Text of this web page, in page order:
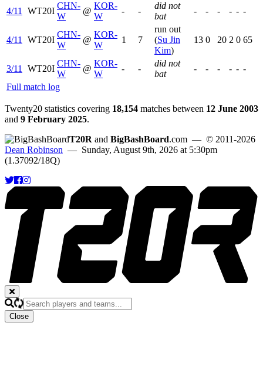
4/11
WT20I
CHN-
W
@
KOR-
W
- -
did not
bat
- - - - - -
4/11 WT20I
CHN-
W
@
KOR-
W
1 7
run out
(Su Jin
Kim)
13 0 20 2 0 65
3/11 WT20I
CHN-
W
@
KOR-
W
- -
did not
bat
- - - - - -
Full match log
Twenty20 statistics covering 18,154 matches between 12 June 2003
and 9 February 2025.
T20R and BigBashBoard.com — © 2011-2026
Dean Robinson — Sunday, August 9th, 2026 at 5:30pm
(1.37092/18Q)
Close